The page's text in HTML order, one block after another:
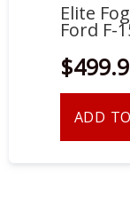
Elite
Ford F-
ADD